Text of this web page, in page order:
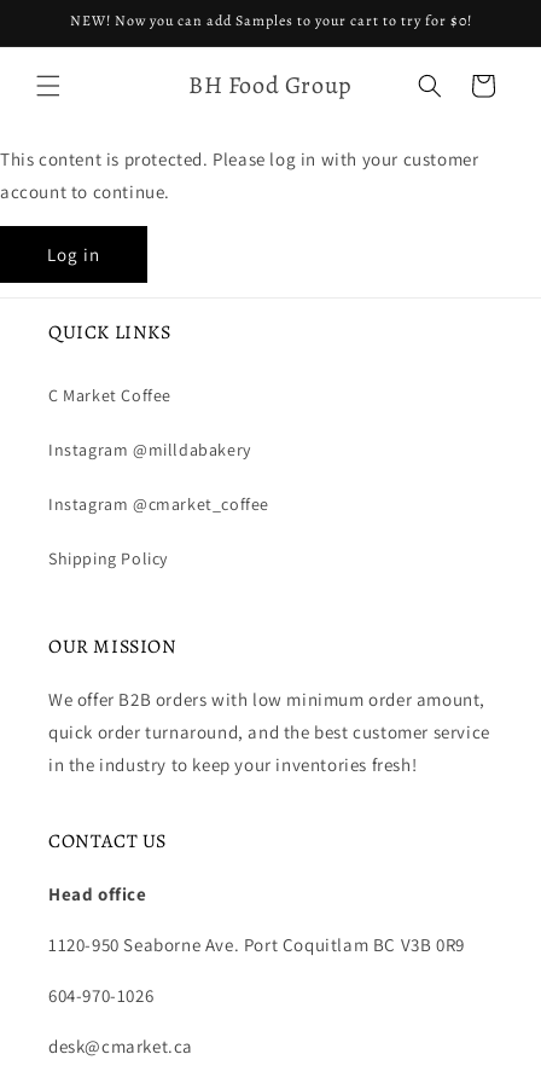
Skip toNEW! Now you can add Samples to your cart to try for $0!
BH Food Group Cart
This content is protected. Please log in with your customer
account to continue.
Log in
QUICK LINKS
C Market Coffee
Instagram @milldabakery
Instagram @cmarket_coffee
Shipping Policy
OUR MISSION
We offer B2B orders with low minimum order amount,
quick order turnaround, and the best customer service
in the industry to keep your inventories fresh!
CONTACT US
Head office
1120-950 Seaborne Ave. Port Coquitlam BC V3B 0R9
604-970-1026
desk@cmarket.ca